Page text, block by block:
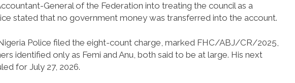
General of the Federation into treating the council as a
stated that no government money was transferred into the account.
Police filed the eight-count charge, marked FHC/ABJ/CR/2025,
identified only as Femi and Anu, both said to be at large. His next
for July 27, 2026.